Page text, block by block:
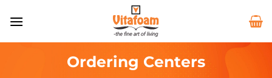
Ordering Centers